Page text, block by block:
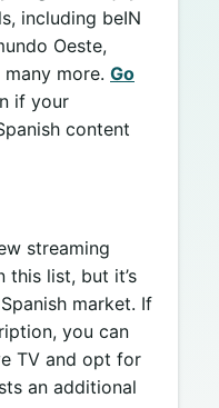
including beIN
Oeste,
more. Go
if your
content
streaming
list, but it’s
market. If
you can
TV and opt for
an additional